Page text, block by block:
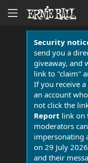
Security
send you a
giveaway, and
link to "claim"
If you receive
an account
not click the
Report link on
moderators
impersonating
on 29 July
and their